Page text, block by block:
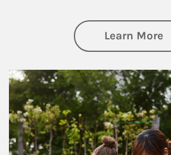
Learn More
Article Image